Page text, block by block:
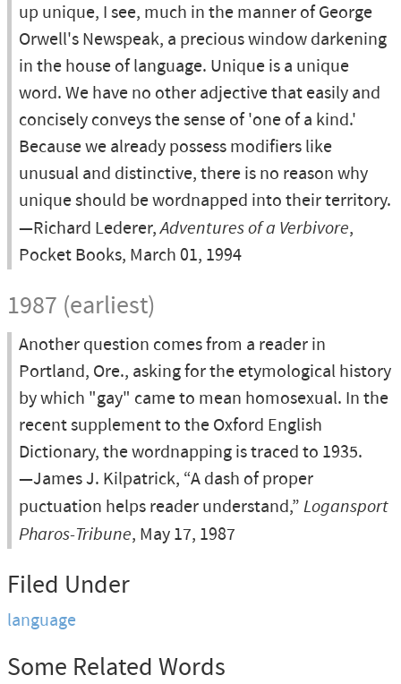
up unique, I see, much in the manner of George
Orwell's Newspeak, a precious window darkening
in the house of language. Unique is a unique
word. We have no other adjective that easily and
concisely conveys the sense of 'one of a kind.'
Because we already possess modifiers like
unusual and distinctive, there is no reason why
unique should be wordnapped into their territory.
—Richard Lederer,Adventures of a Verbivore,
Pocket Books, March 01, 1994
1987 (earliest)
Another question comes from a reader in
Portland, Ore., asking for the etymological history
by which "gay" came to mean homosexual. In the
recent supplement to the Oxford English
Dictionary, the wordnapping is traced to 1935.
—James J. Kilpatrick, “A dash of proper
puctuation helps reader understand,” Logansport
Pharos-Tribune, May 17, 1987
Filed Under
language
Some Related Words